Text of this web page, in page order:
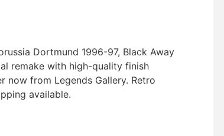
Dortmund 1996-97, Black Away
with high-quality finish 
now from Legends Gallery. Retro
available.